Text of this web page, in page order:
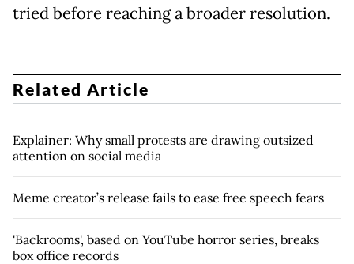
tried before reaching a broader resolution.
Related Article
Explainer: Why small protests are drawing outsized
attention on social media
Meme creator’s release fails to ease free speech fears
'Backrooms', based on YouTube horror series, breaks
box office records